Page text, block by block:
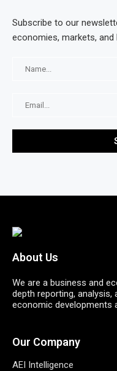
Subscribe to our
economies, markets, and
About Us
We are a business and
depth reporting,
economic developments
Our Company
AEI Intelligence